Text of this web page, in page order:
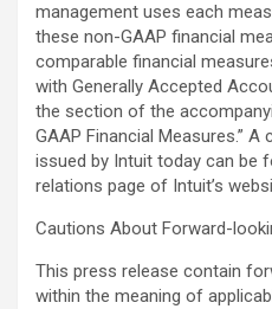
management uses each
these non-GAAP financial
comparable financial
with Generally Accepted
the section of the
GAAP Financial Measures.”
issued by Intuit today can be
relations page of Intuit’s
Cautions About Forward-
This press release contain
within the meaning of